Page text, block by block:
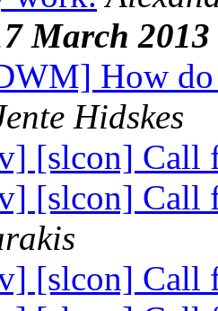
March 2013
How do
Hidskes
[slcon] Call
[slcon] Call
[slcon] Call